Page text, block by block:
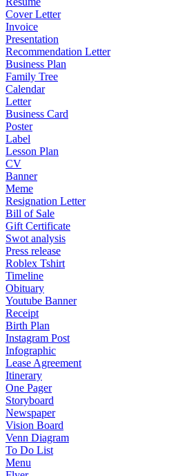
Cover Letter
Invoice
Presentation
Recommendation Letter
Business Plan
Family Tree
Calendar
Letter
Business Card
Poster
Label
Lesson Plan
CV
Banner
Meme
Resignation Letter
Bill of Sale
Gift Certificate
Swot analysis
Press release
Roblex Tshirt
Timeline
Obituary
Youtube Banner
Receipt
Birth Plan
Instagram Post
Infographic
Lease Agreement
Itinerary
One Pager
Storyboard
Newspaper
Vision Board
Venn Diagram
To Do List
Menu